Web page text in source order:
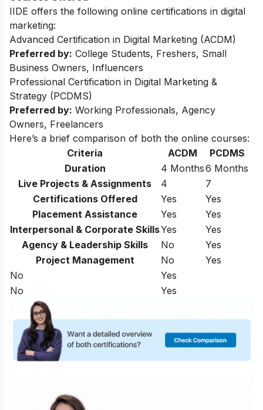
IIDE offers the following online certifications in digital
marketing:
Advanced Certification in Digital Marketing (ACDM)
Preferred by: College Students, Freshers, Small
Business Owners, Influencers
Professional Certification in Digital Marketing &
Strategy (PCDMS)
Preferred by: Working Professionals, Agency
Owners, Freelancers
Here’s a brief comparison of both the online courses:
Criteria
ACDM
PCDMS
Duration
4 Months6 Months
Live Projects & Assignments
4
7
Certifications Offered
Yes
Yes
Placement Assistance
Yes
Yes
Interpersonal & Corporate SkillsYes
Yes
Agency & Leadership Skills
No
Yes
Project Management
No
Yes
No
Yes
No
Yes